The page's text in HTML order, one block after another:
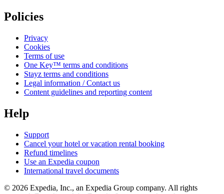
Policies
Privacy
Cookies
Terms of use
One Key™ terms and conditions
Stayz terms and conditions
Legal information / Contact us
Content guidelines and reporting content
Help
Support
Cancel your hotel or vacation rental booking
Refund timelines
Use an Expedia coupon
International travel documents
© 2026 Expedia, Inc., an Expedia Group company. All rights